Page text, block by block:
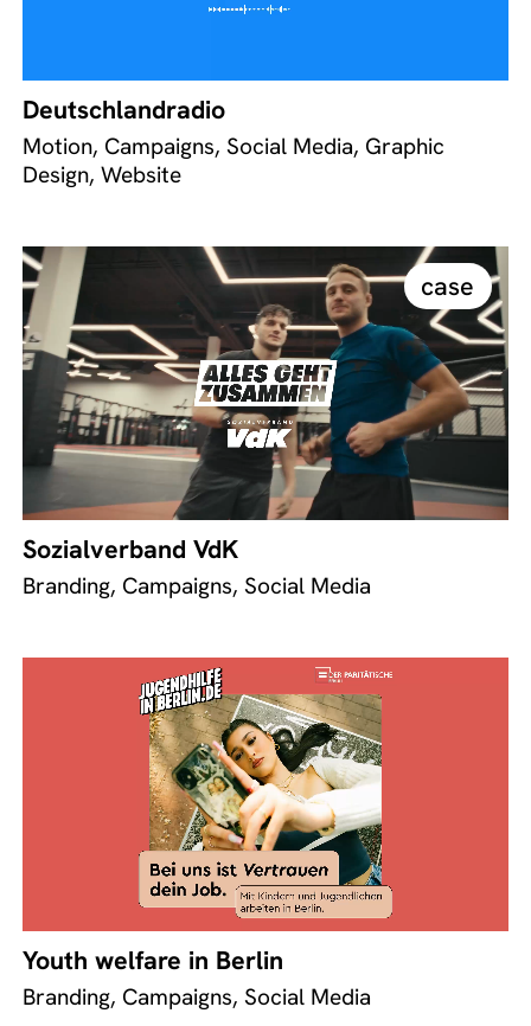
Deutschlandradio
Motion, Campaigns, Social Media, Graphic
Design, Website
case
Sozialverband VdK
Branding, Campaigns, Social Media
Youth welfare in Berlin
Branding, Campaigns, Social Media